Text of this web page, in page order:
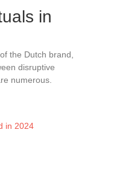
in
the Dutch brand,
disruptive
numerous.
in 2024